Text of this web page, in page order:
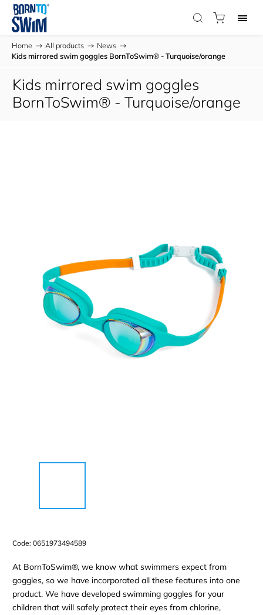
Home / All products / News /
Kids mirrored swim goggles BornToSwim® - Turquoise/orange
Kids mirrored swim goggles
BornToSwim® - Turquoise/orange
Code: 0651973494589
At BornToSwim®, we know what swimmers expect from
goggles, so we have incorporated all these features into one
product. We have developed swimming goggles for your
children that will safely protect their eyes from chlorine,